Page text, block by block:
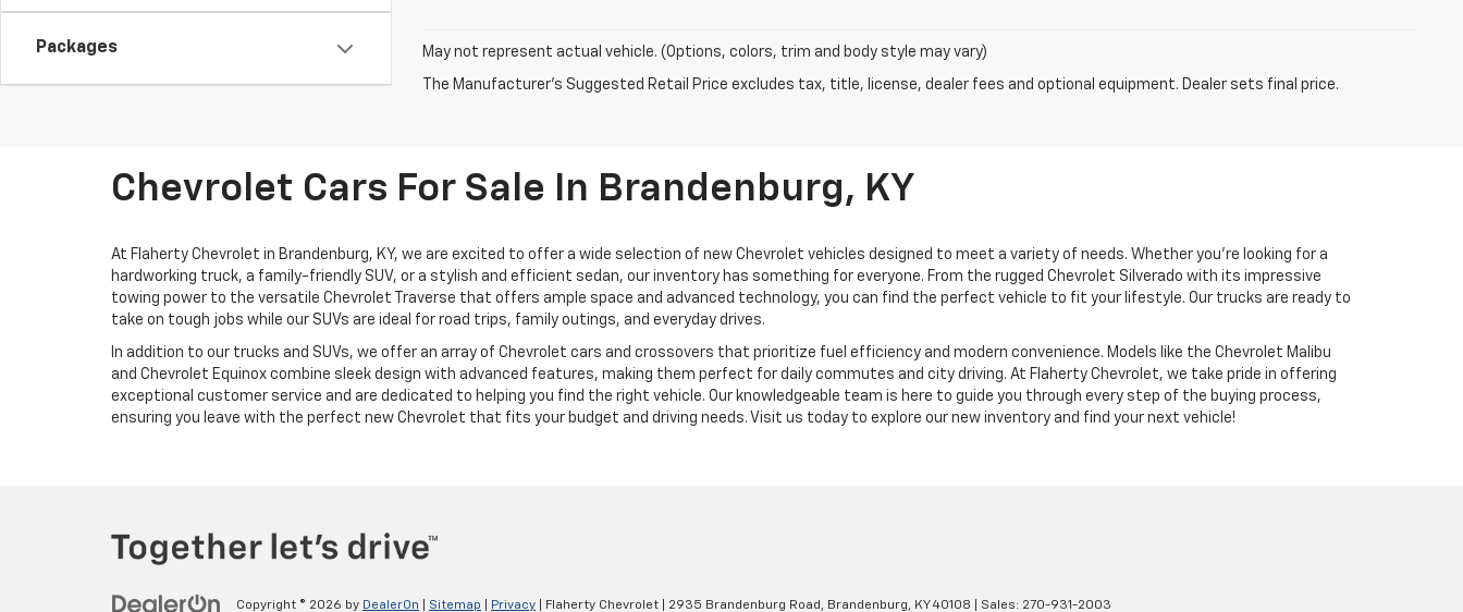
Packages May not represent actual vehicle. (Options, colors, trim and body style may vary)
The Manufacturer's Suggested Retail Price excludes tax, title, license, dealer fees and optional equipment. Dealer sets final price.
Chevrolet Cars For Sale In Brandenburg, KY
At Flaherty Chevrolet in Brandenburg, KY, we are excited to offer a wide selection of new Chevrolet vehicles designed to meet a variety of needs. Whether you’re looking for a
hardworking truck, a family-friendly SUV, or a stylish and efficient sedan, our inventory has something for everyone. From the rugged Chevrolet Silverado with its impressive
towing power to the versatile Chevrolet Traverse that offers ample space and advanced technology, you can find the perfect vehicle to fit your lifestyle. Our trucks are ready to
take on tough jobs while our SUVs are ideal for road trips, family outings, and everyday drives.
In addition to our trucks and SUVs, we offer an array of Chevrolet cars and crossovers that prioritize fuel efficiency and modern convenience. Models like the Chevrolet Malibu
and Chevrolet Equinox combine sleek design with advanced features, making them perfect for daily commutes and city driving. At Flaherty Chevrolet, we take pride in offering
exceptional customer service and are dedicated to helping you find the right vehicle. Our knowledgeable team is here to guide you through every step of the buying process,
ensuring you leave with the perfect new Chevrolet that fits your budget and driving needs. Visit us today to explore our new inventory and find your next vehicle!
Copyright © 2026 by DealerOn Sitemap Privacy | Flaherty Chevrolet 2935 Brandenburg Road, Brandenburg, KY40108 | Sales: 270-931-2003